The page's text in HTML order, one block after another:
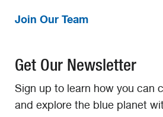
Join Our Team
Get Our Newsletter
Sign up to learn how you can
and explore the blue planet